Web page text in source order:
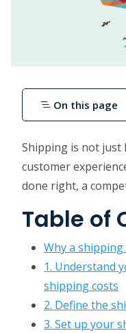
Shipping is not
customer
done right, a
Table of
Why a
1. Understand
shipping costs
2. Define the
3. Set up your
On this page